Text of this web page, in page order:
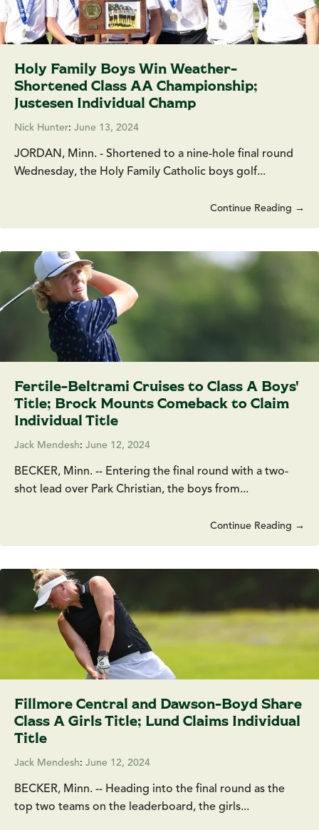
Holy Family Boys Win Weather-
Shortened Class AA Championship;
Justesen Individual Champ
Nick Hunter: June 13, 2024
JORDAN, Minn. - Shortened to a nine-hole final round
Wednesday, the Holy Family Catholic boys golf...
Continue Reading →
Fertile-Beltrami Cruises to Class A Boys'
Title; Brock Mounts Comeback to Claim
Individual Title
Jack Mendesh: June 12, 2024
BECKER, Minn. -- Entering the final round with a two-
shot lead over Park Christian, the boys from...
Continue Reading →
Fillmore Central and Dawson-Boyd Share
Class A Girls Title; Lund Claims Individual
Title
Jack Mendesh: June 12, 2024
BECKER, Minn. -- Heading into the final round as the
top two teams on the leaderboard, the girls...